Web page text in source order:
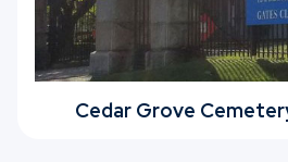
Cedar Grove